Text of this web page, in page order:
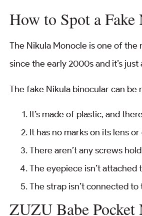
How to Spot a
The Nikula Monocle is one of
since the early 2000s and it’s just
The fake Nikula binocular can
It’s made of plastic, and
It has no marks on its lens
There aren’t any screws
The eyepiece isn’t
The strap isn’t connected to
ZUZU Babe Pocket